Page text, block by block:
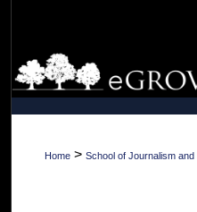
Browse
My
Home > School of Journalism and